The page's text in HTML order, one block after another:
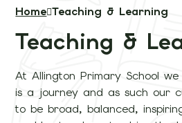
Home Teaching & Learning
Teaching &
At Allington Primary School
is a journey and as such our
to be broad, balanced,